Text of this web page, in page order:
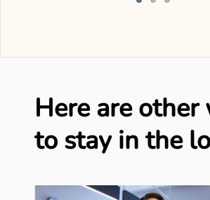
Here are other
to stay in the